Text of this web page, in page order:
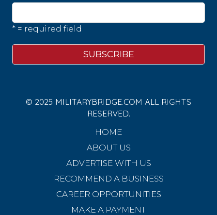
* = required field
© 2025 MILITARYBRIDGE.COM ALL RIGHTS
RESERVED.
HOME
ABOUT US
ADVERTISE WITH US
RECOMMEND A BUSINESS
CAREER OPPORTUNITIES
MAKE A PAYMENT